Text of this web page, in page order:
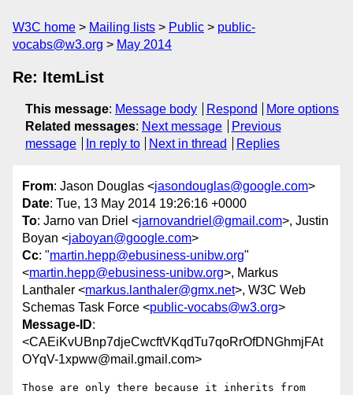
W3C home Mailing lists Public
public-
vocabs@w3.org
May 2014
Re: ItemList
This message: Message body Respond
More options
Related messages: Next message
Previous
message
In reply to Next in thread Replies
From: Jason Douglas <jasondouglas@google.com>
Date: Tue, 13 May 2014 19:26:16 +0000
To: Jarno van Driel <jarnovandriel@gmail.com>, Justin
Boyan <jaboyan@google.com>
Cc: "martin.hepp@ebusiness-unibw.org"
<martin.hepp@ebusiness-unibw.org>, Markus
Lanthaler <markus.lanthaler@gmx.net>, W3C Web
Schemas Task Force <public-vocabs@w3.org>
Message-ID:
<CAEiKvUBnp7djeCwcftVKqdTu7qoRrOfDNGhmjFAt
OYqV-1xpww@mail.gmail.com>
Those are only there because it inherits from